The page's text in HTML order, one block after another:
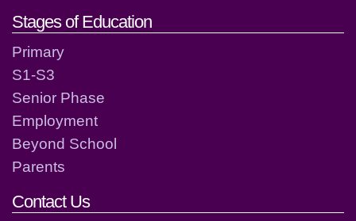
Stages of Education
Primary
S1-S3
Senior Phase
Employment
Beyond School
Parents
Contact Us